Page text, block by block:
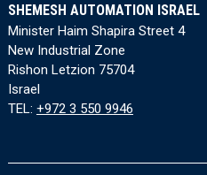
SHEMESH AUTOMATION ISRAEL
Minister Haim Shapira Street 4
New Industrial Zone
Rishon Letzion 75704
Israel
TEL: +972 3 550 9946